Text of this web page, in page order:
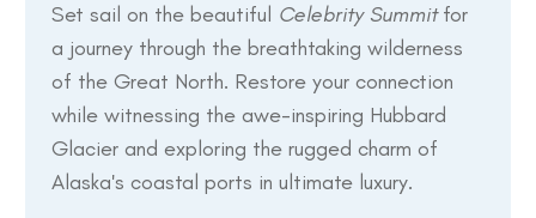
Set sail on the beautiful Celebrity Summitfor
a journey through the breathtaking wilderness
of the Great North. Restore your connection
while witnessing the awe-inspiring Hubbard
Glacier and exploring the rugged charm of
Alaska's coastal ports in ultimate luxury.